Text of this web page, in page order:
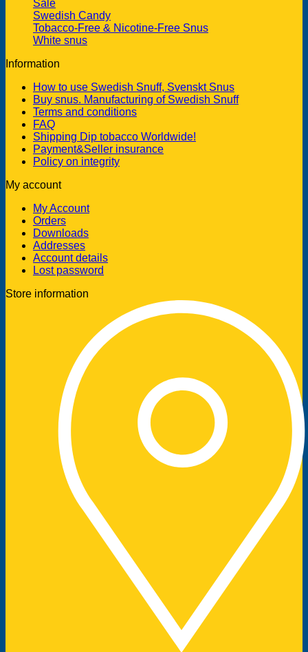
Sale
Swedish Candy
Tobacco-Free & Nicotine-Free Snus
White snus
Information
How to use Swedish Snuff, Svenskt Snus
Buy snus. Manufacturing of Swedish Snuff
Terms and conditions
FAQ
Shipping Dip tobacco Worldwide!
Payment&Seller insurance
Policy on integrity
My account
My Account
Orders
Downloads
Addresses
Account details
Lost password
Store information